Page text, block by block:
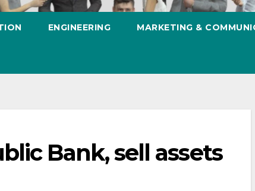
ENGINEERING MARKETING &
Bank, sell assets